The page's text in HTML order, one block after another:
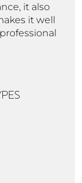
it also
it well